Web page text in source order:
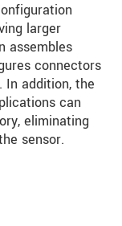
larger
assembles
connectors
In addition, the
can
eliminating
sensor.